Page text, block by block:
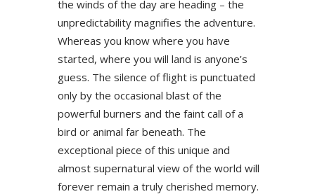
the winds of the day are heading – the
unpredictability magnifies the adventure.
Whereas you know where you have
started, where you will land is anyone’s
guess. The silence of flight is punctuated
only by the occasional blast of the
powerful burners and the faint call of a
bird or animal far beneath. The
exceptional piece of this unique and
almost supernatural view of the world will
forever remain a truly cherished memory.